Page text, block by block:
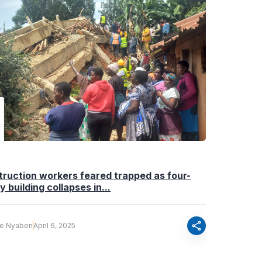
workers feared trapped as four-
building collapses in...
NyaberiApril 6, 2025 share